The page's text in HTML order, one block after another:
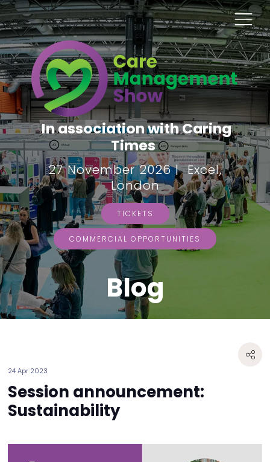
In association with Caring
Times
27 November 2026 | Excel,
London
TICKETS
COMMERCIAL OPPORTUNITIES
Blog
24 Apr 2023
Session announcement:
Sustainability